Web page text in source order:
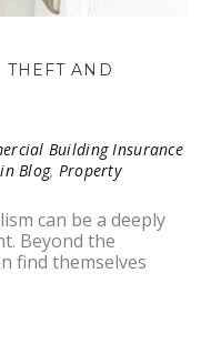
THEFT AND
Building Insurance
Blog, Property
can be a deeply
Beyond the
find themselves